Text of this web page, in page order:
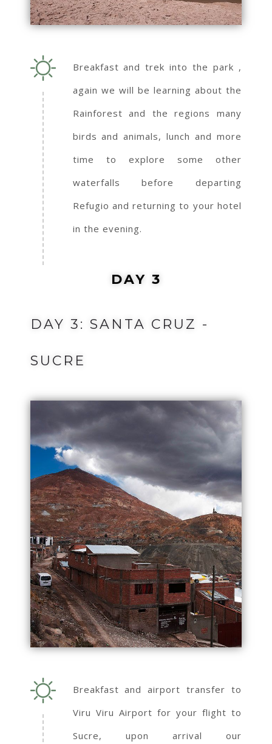
Breakfast and trek into the park ,
again we will be learning about the
Rainforest and the regions many
birds and animals, lunch and more
time to explore some other
waterfalls before departing
Refugio and returning to your hotel
in the evening.
DAY 3
DAY 3: SANTA CRUZ -
SUCRE
Breakfast and airport transfer to
Viru Viru Airport for your flight to
Sucre, upon arrival our